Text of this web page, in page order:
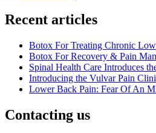
Recent articles
Botox For Treating Chronic
Botox For Recovery & Pain
Spinal Health Care Introduces
Introducing the Vulvar Pain
Lower Back Pain: Fear Of An
Contacting us